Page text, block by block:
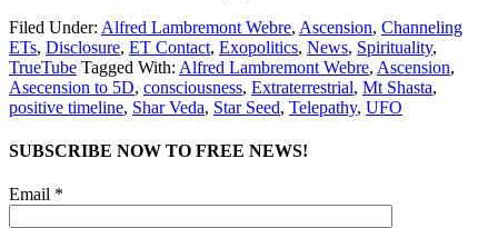
Filed Under: Alfred Lambremont Webre, Ascension, Channeling
ETs, Disclosure, ET Contact, Exopolitics, News, Spirituality,
TrueTube Tagged With: Alfred Lambremont Webre, Ascension,
Asecension to 5D, consciousness, Extraterrestrial, Mt Shasta,
positive timeline, Shar Veda, Star Seed, Telepathy, UFO
SUBSCRIBE NOW TO FREE NEWS!
Email *